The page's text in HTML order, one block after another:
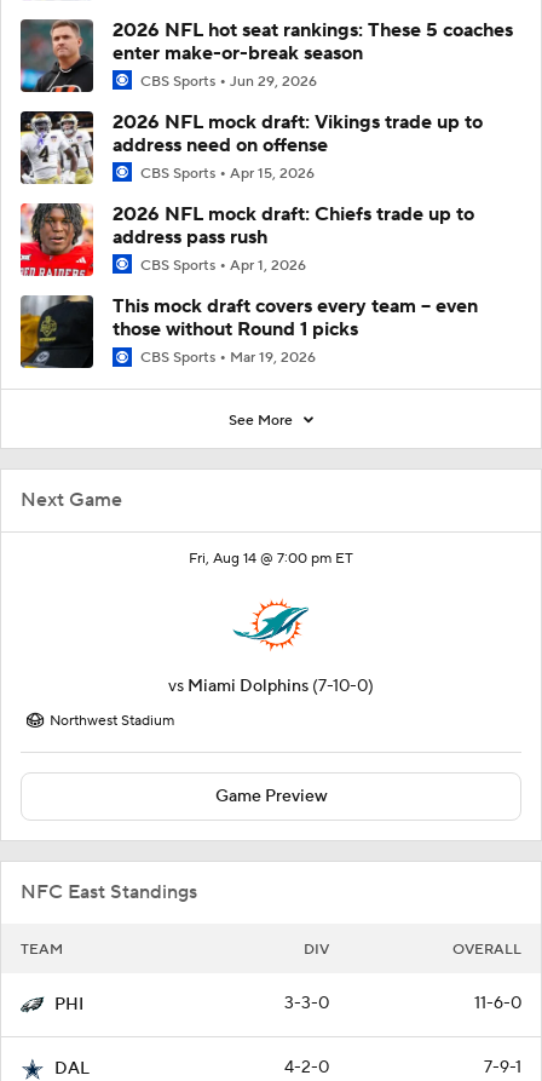
Next Game
Fri, Aug 14 @ 7:00 pm ET
vs Miami Dolphins (7-10-0)
Northwest Stadium
Game Preview
NFC East Standings
TEAM DIV OVERALL
PHI 3-3-0 11-6-0
DAL 4-2-0 7-9-1
2026 NFL hot seat rankings: These 5 coaches
enter make-or-break season
CBS Sports Jun 29, 2026
2026 NFL mock draft: Vikings trade up to
address need on offense
CBS Sports Apr 15, 2026
2026 NFL mock draft: Chiefs trade up to
address pass rush
CBS Sports Apr 1, 2026
This mock draft covers every team -- even
those without Round 1 picks
CBS Sports Mar 19, 2026
See More